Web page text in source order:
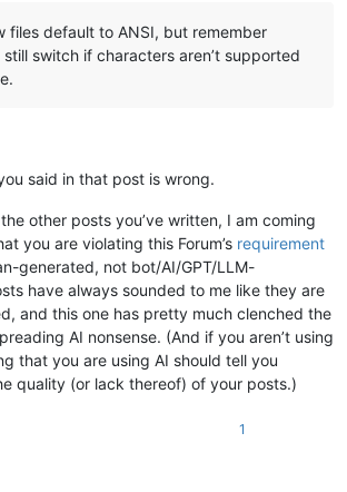
files default to ANSI, but remember
switch if characters aren’t supported
said in that post is wrong.
other posts you’ve written, I am coming
you are violating this Forum’s requirement
generated, not bot/AI/GPT/LLM-
have always sounded to me like they are
and this one has pretty much clenched the
AI nonsense. (And if you aren’t using
that you are using AI should tell you
quality (or lack thereof) of your posts.)
1